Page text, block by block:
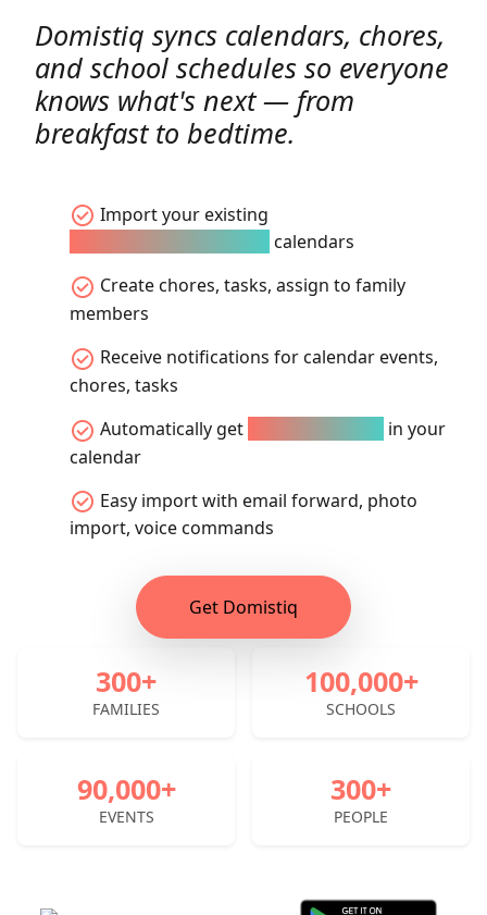
Domistiq syncs calendars, chores,
and school schedules so everyone
knows what's next — from
breakfast to bedtime.
check_circle Import your existing
calendars
check_circle Create chores, tasks, assign to family
members
check_circle Receive notifications for calendar events,
chores, tasks
check_circle Automatically get
in your
calendar
check_circle Easy import with email forward, photo
import, voice commands
Get Domistiq
300+
FAMILIES
100,000+
SCHOOLS
90,000+
EVENTS
300+
PEOPLE